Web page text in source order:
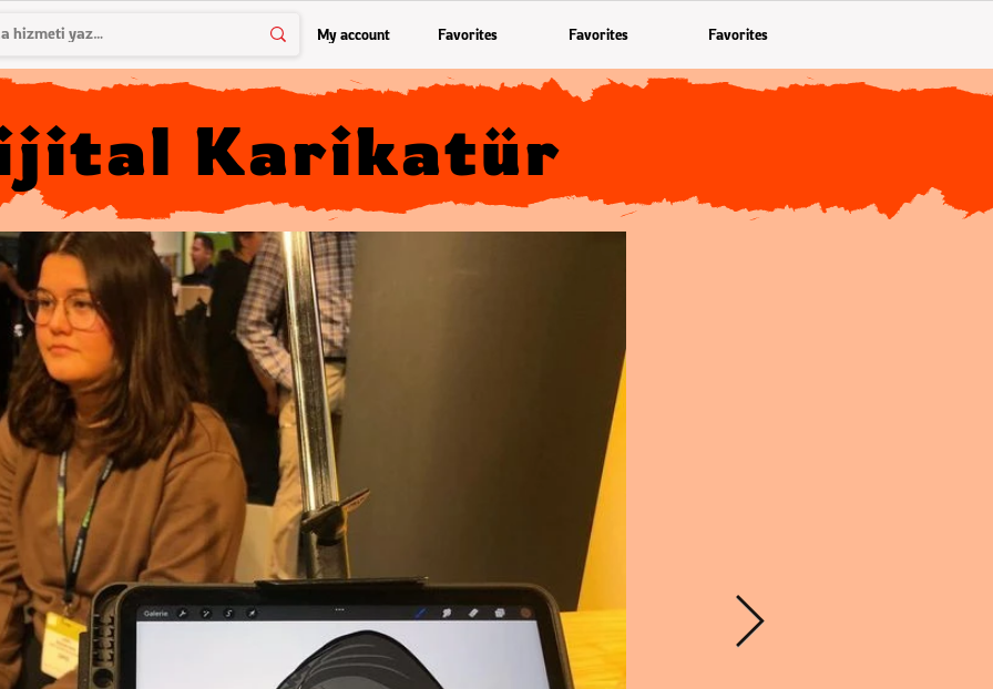
My account Favorites Favorites Favorites
Karikatür